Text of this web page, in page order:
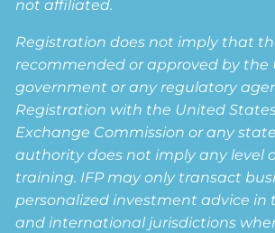
not affiliated.
Registration does not imply that
recommended or approved by the
government or any regulatory
Registration with the United
Exchange Commission or any
authority does not imply any level
training. IFP may only transact
personalized investment advice in
and international jurisdictions